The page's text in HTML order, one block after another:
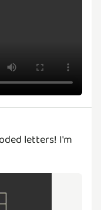
letters! I'm